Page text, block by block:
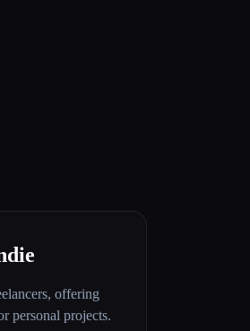
offering
personal projects.